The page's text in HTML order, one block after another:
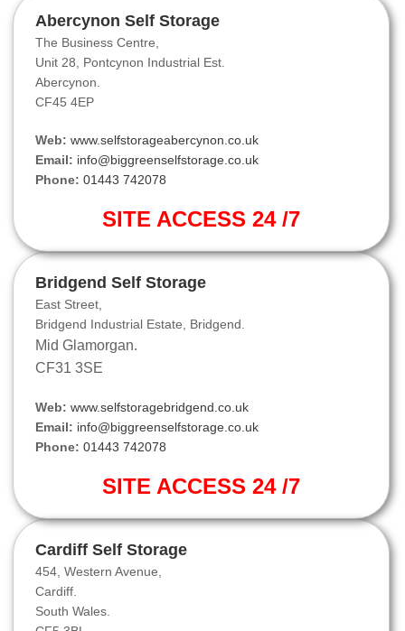
Abercynon Self Storage
The Business Centre,
Unit 28, Pontcynon Industrial Est.
Abercynon.
CF45 4EP
Web: www.selfstorageabercynon.co.uk
Email: info@biggreenselfstorage.co.uk
Phone: 01443 742078
SITE ACCESS 24 /7
Bridgend Self Storage
East Street,
Bridgend Industrial Estate, Bridgend.
Mid Glamorgan.
CF31 3SE
Web: www.selfstoragebridgend.co.uk
Email: info@biggreenselfstorage.co.uk
Phone: 01443 742078
SITE ACCESS 24 /7
Cardiff Self Storage
454, Western Avenue,
Cardiff.
South Wales.